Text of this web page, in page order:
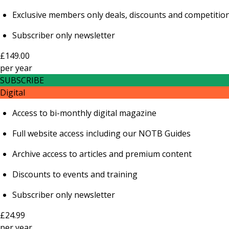
Exclusive members only deals, discounts and
Subscriber only newsletter
£149.00
peryear
SUBSCRIBE
Digital
Access to bi-monthly digital magazine
Full website access including our NOTB Guides
Archive access to articles and premium content
Discounts to events and training
Subscriber only newsletter
£24.99